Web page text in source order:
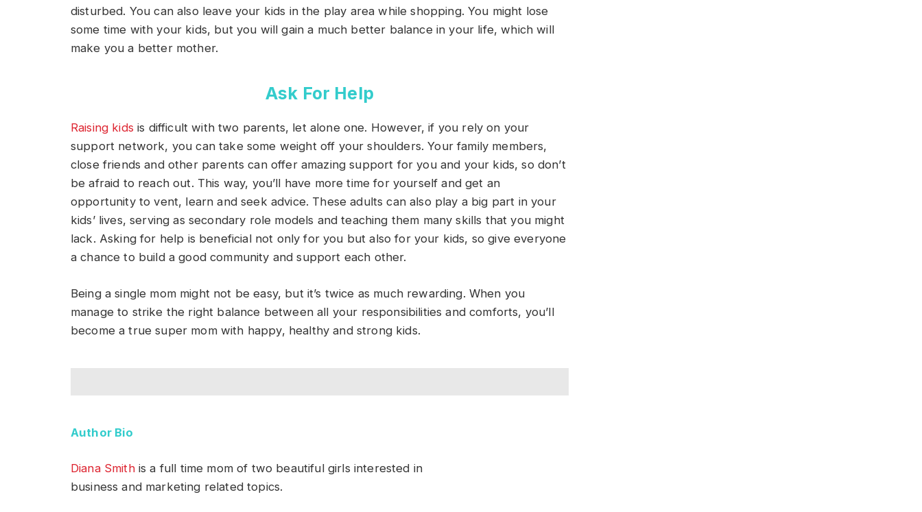
disturbed. You can also leave your kids in the play area while shopping. You might lose
some time with your kids, but you will gain a much better balance in your life, which will
make you a better mother.
Ask For Help
Raising kids is difficult with two parents, let alone one. However, if you rely on your
support network, you can take some weight off your shoulders. Your family members,
close friends and other parents can offer amazing support for you and your kids, so don’t
be afraid to reach out. This way, you’ll have more time for yourself and get an
opportunity to vent, learn and seek advice. These adults can also play a big part in your
kids’ lives, serving as secondary role models and teaching them many skills that you might
lack. Asking for help is beneficial not only for you but also for your kids, so give everyone
a chance to build a good community and support each other.
Being a single mom might not be easy, but it’s twice as much rewarding. When you
manage to strike the right balance between all your responsibilities and comforts, you’ll
become a true super mom with happy, healthy and strong kids.
Author Bio
Diana Smithis a full time mom of two beautiful girls interested in
business and marketing related topics.